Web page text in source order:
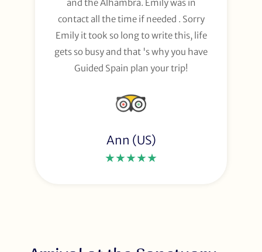
and the Alhambra. Emily was in
contact all the time if needed . Sorry
Emily it took so long to write this, life
gets so busy and that 's why you have
Guided Spain plan your trip!
Ann (US)
★★★★★